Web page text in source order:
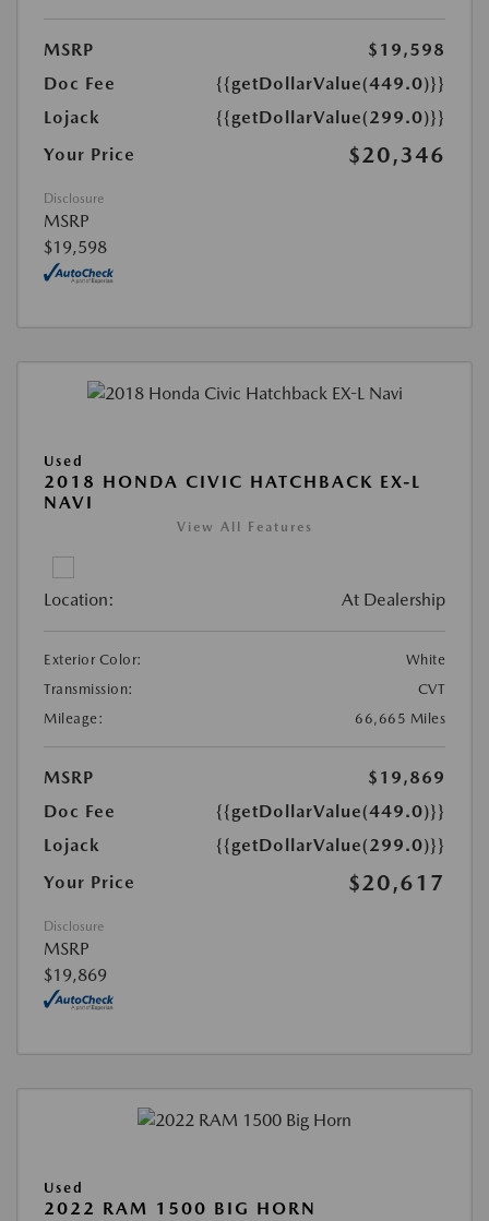
MSRP
$19,598
Doc Fee
{{getDollarValue(449.0)}}
Lojack
{{getDollarValue(299.0)}}
Your Price
$20,346
Disclosure
MSRP
$19,598
Used
2018 HONDA CIVIC HATCHBACK EX-L
NAVI
View All Features
Location: At Dealership
Exterior Color:
White
Transmission:
CVT
Mileage:
66,665 Miles
MSRP
$19,869
Doc Fee
{{getDollarValue(449.0)}}
Lojack
{{getDollarValue(299.0)}}
Your Price
$20,617
Disclosure
MSRP
$19,869
Used
2022 RAM 1500 BIG HORN